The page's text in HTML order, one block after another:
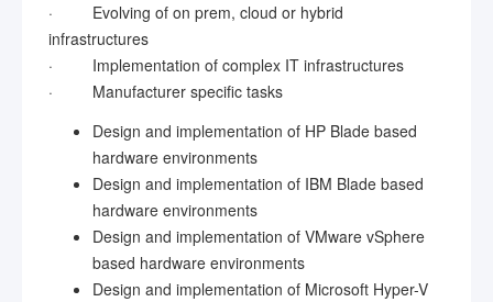
· Evolving of on prem, cloud or hybrid
infrastructures
· Implementation of complex IT infrastructures
· Manufacturer specific tasks
Design and implementation of HP Blade based
hardware environments
Design and implementation of IBM Blade based
hardware environments
Design and implementation of VMware vSphere
based hardware environments
Design and implementation of Microsoft Hyper-V